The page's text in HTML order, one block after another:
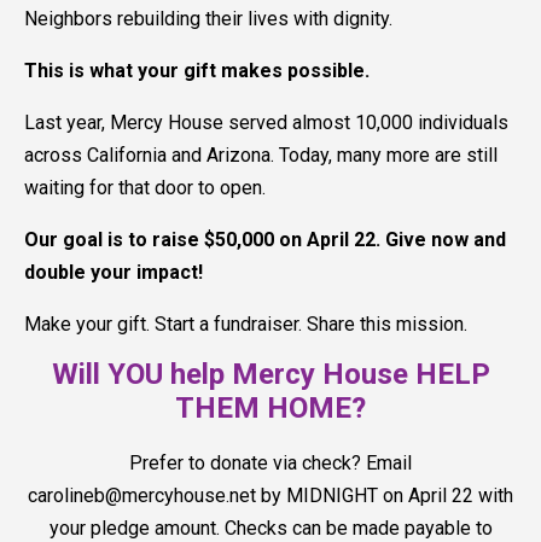
Neighbors rebuilding their lives with dignity.
This is what your gift makes possible.
Last year, Mercy House served almost 10,000 individuals
across California and Arizona. Today, many more are still
waiting for that door to open.
Our goal is to raise $50,000 on April 22. Give now and
double your impact!
Make your gift. Start a fundraiser. Share this mission.
Will YOU help Mercy House HELP
THEM HOME?
Prefer to donate via check? Email
carolineb@mercyhouse.net by MIDNIGHT on April 22 with
your pledge amount. Checks can be made payable to